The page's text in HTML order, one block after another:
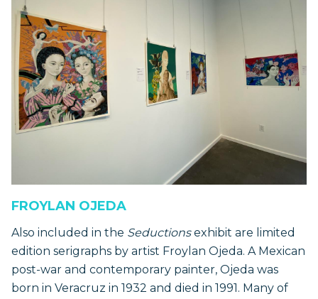
FROYLAN OJEDA
Also included in the Seductionsexhibit are limited
edition serigraphs by artist Froylan Ojeda. A Mexican
post-war and contemporary painter, Ojeda was
born in Veracruz in 1932 and died in 1991. Many of